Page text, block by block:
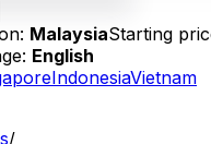
MalaysiaStarting
English
IndonesiaVietnam
/